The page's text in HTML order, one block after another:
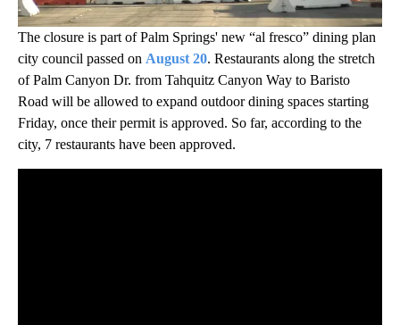
The closure is part of Palm Springs' new “al fresco” dining plan
city council passed on August 20. Restaurants along the stretch
of Palm Canyon Dr. from Tahquitz Canyon Way to Baristo
Road will be allowed to expand outdoor dining spaces starting
Friday, once their permit is approved. So far, according to the
city, 7 restaurants have been approved.